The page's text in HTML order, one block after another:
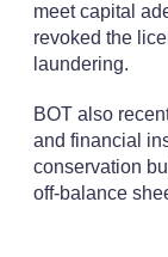
meet capital
revoked the
laundering.
BOT also
and financial
conservation
off-balance